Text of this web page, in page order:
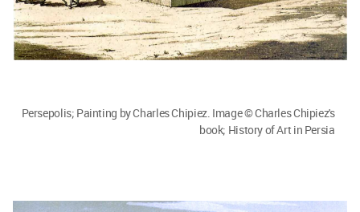
Persepolis; Painting by Charles Chipiez. Image © Charles Chipiez's
book; History of Art in Persia